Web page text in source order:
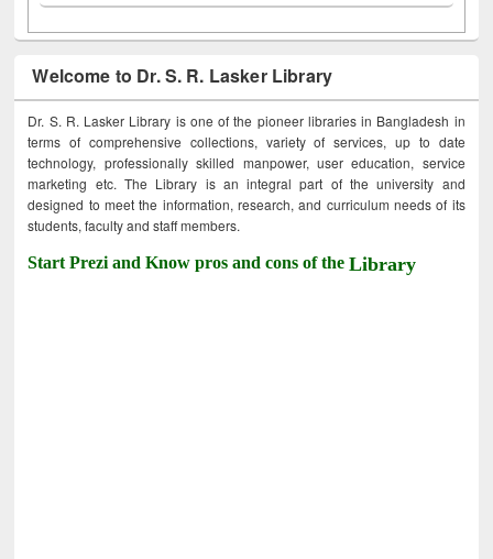
Welcome to Dr. S. R. Lasker Library
Dr. S. R. Lasker Library is one of the pioneer libraries in Bangladesh in
terms of comprehensive collections, variety of services, up to date
technology, professionally skilled manpower, user education, service
marketing etc. The Library is an integral part of the university and
designed to meet the information, research, and curriculum needs of its
students, faculty and staff members.
Start Prezi and Know pros and cons of theLibrary